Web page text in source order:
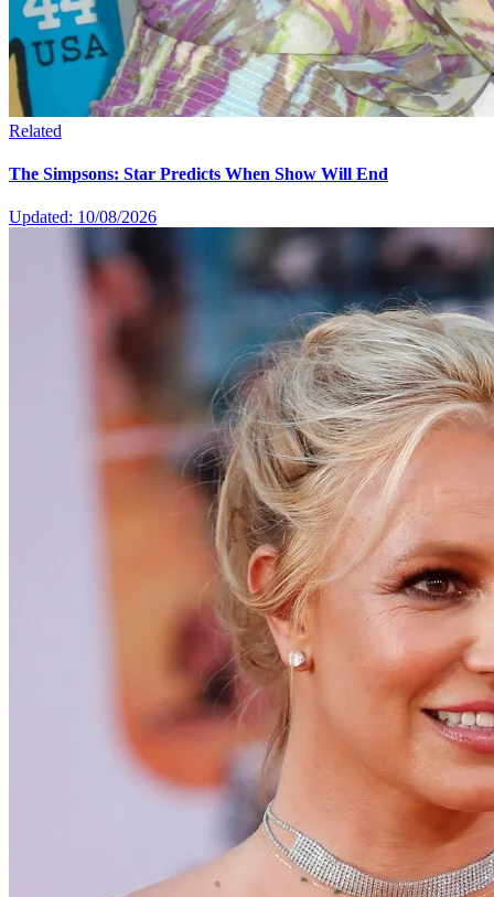
Related
The Simpsons: Star Predicts When Show Will End
Updated: 10/08/2026